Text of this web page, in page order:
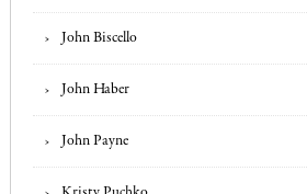
John Biscello
John Haber
John Payne